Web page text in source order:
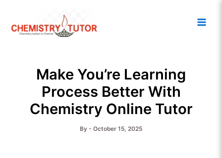
content
Make You’re Learning
Process Better With
Chemistry Online Tutor
By - October 15, 2025